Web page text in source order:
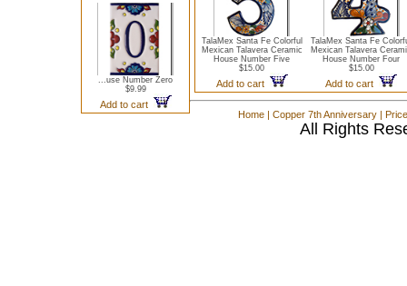
...use Number Zero
$9.99
Add to cart
TalaMex Santa Fe Colorful
Mexican Talavera Ceramic
House Number Five
$15.00
Add to cart
TalaMex Santa Fe
Mexican Talavera
House Number Four
$15.00
Add to cart
Home | Copper 7th Anniversary |
All Rights